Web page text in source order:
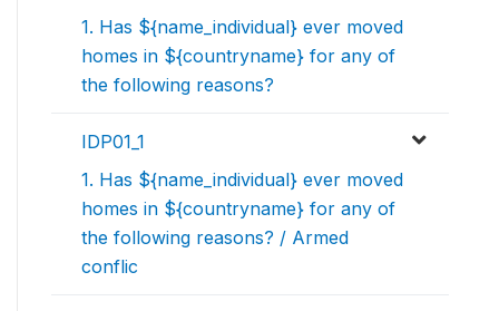
1. Has ${name_individual} ever moved
homes in ${countryname} for any of
the following reasons?
IDP01_1
1. Has ${name_individual} ever moved
homes in ${countryname} for any of
the following reasons? / Armed
conflic